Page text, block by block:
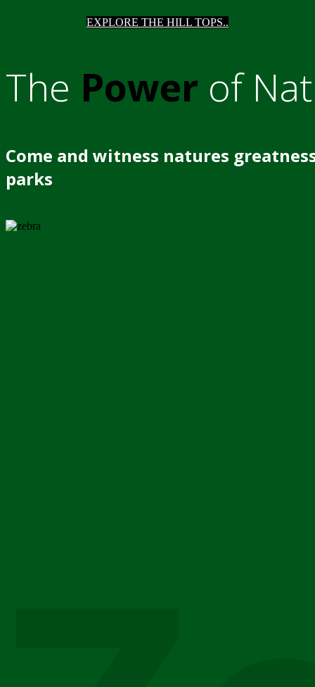
EXPLORE THE HILL TOPS..
The Power of
Come and witness natures
parks